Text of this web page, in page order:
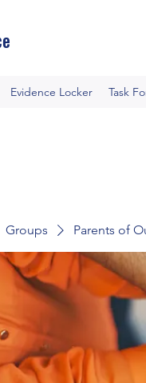
Evidence Locker Task
Groups Parents of